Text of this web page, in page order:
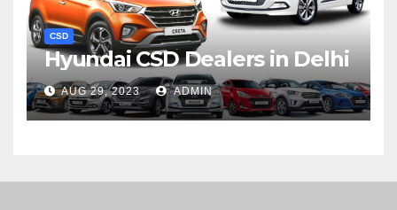
CSD
Hyundai CSD Dealers in Delhi
AUG 29, 2023 ADMIN